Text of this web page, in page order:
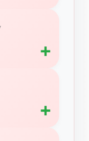
➕
➕